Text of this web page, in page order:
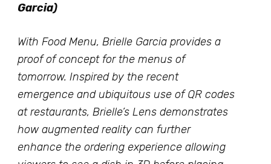
Garcia)
With Food Menu, Brielle Garcia provides a
proof of concept for the menus of
tomorrow. Inspired by the recent
emergence and ubiquitous use of QR codes
at restaurants, Brielle’s Lens demonstrates
how augmented reality can further
enhance the ordering experience allowing